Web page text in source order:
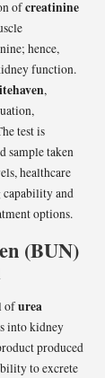
ofcreatinine
hence,
function.
,
test is
sample taken
healthcare
capability and
options.
(BUN)
ofurea
into kidney
produced
to excrete